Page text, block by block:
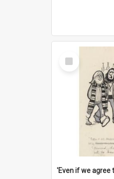
Select
Item